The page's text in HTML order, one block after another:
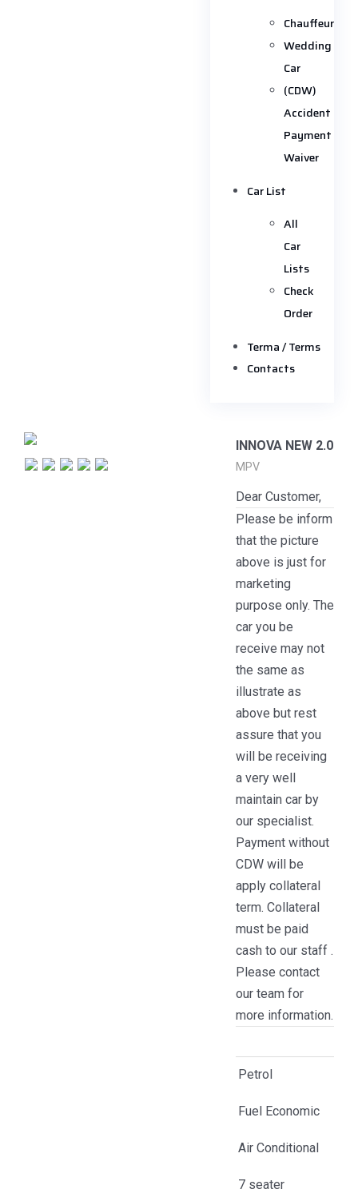
Chauffeur
Wedding
Car
(CDW)
Accident
Payment
Waiver
Car List
All
Car
Lists
Check
Order
Terma / Terms
Contacts
INNOVA NEW 2.0
MPV
Dear Customer,
Please be inform
that the picture
above is just for
marketing
purpose only. The
car you be
receive may not
the same as
illustrate as
above but rest
assure that you
will be receiving
a very well
maintain car by
our specialist.
Payment without
CDW will be
apply collateral
term. Collateral
must be paid
cash to our staff .
Please contact
our team for
more information.
Petrol
Fuel Economic
Air Conditional
7 seater